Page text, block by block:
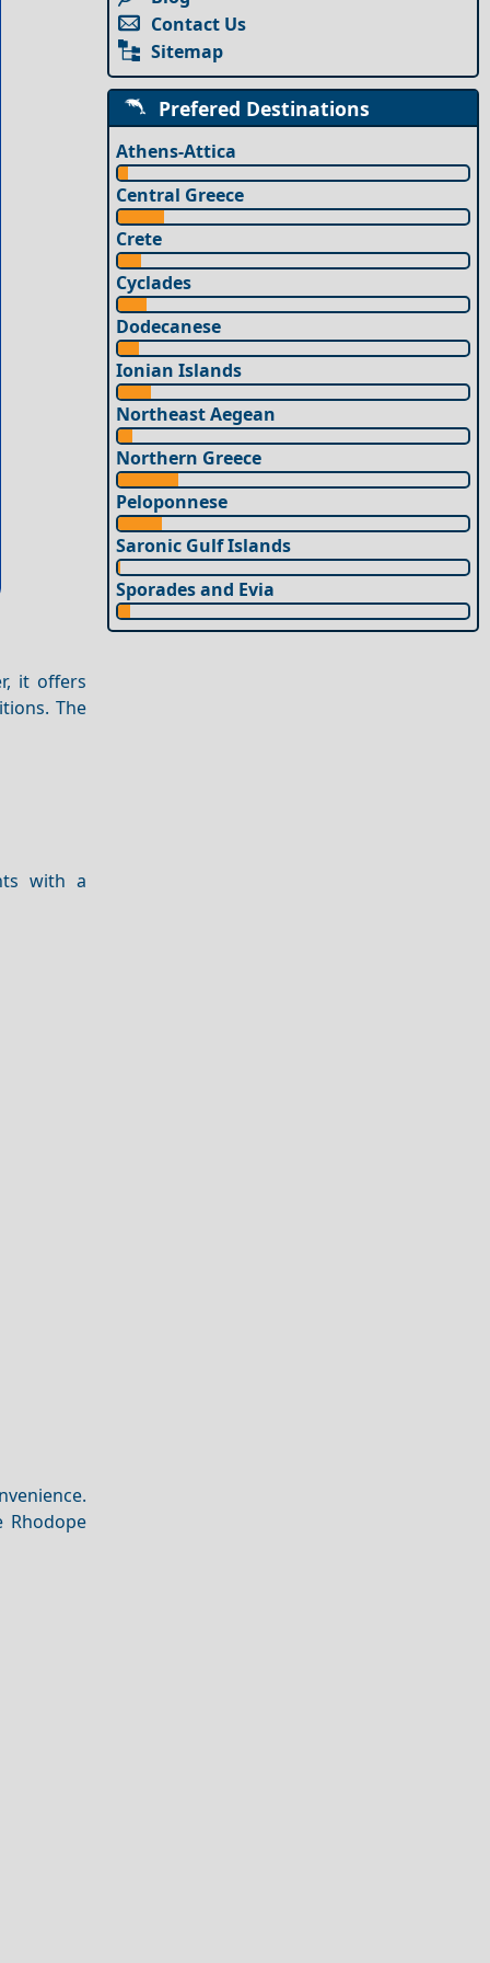
it offers
The
with a
Rhodope
Contact Us
Sitemap
Prefered Destinations
Athens-Attica
Central Greece
Crete
Cyclades
Dodecanese
Ionian Islands
Northeast Aegean
Northern Greece
Peloponnese
Saronic Gulf Islands
Sporades and Evia